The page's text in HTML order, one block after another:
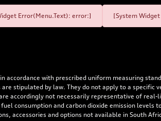
Error(Menu.Text): error:]
[System
accordance with prescribed uniform measuring
stipulated by law. They do not apply to a
accordingly not necessarily representative of
consumption and carbon dioxide emission levels
accessories and options not available in South